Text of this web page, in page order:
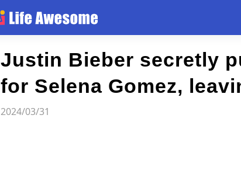
Justin Bieber secretly
for Selena Gomez,
2024/03/31
Article
Atlas